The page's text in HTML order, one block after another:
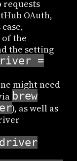
requests
OAuth,
of the
the setting
=
might need
brew
), as well as